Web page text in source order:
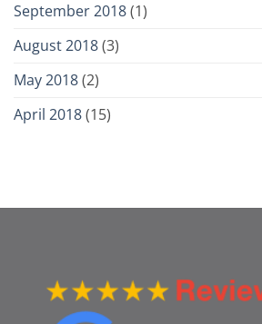
September 2018(1)
August 2018(3)
May 2018(2)
April 2018(15)